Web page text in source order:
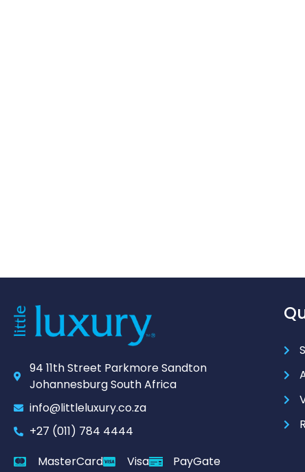
94 11th Street Parkmore Sandton
Johannesburg South Africa
info@littleluxury.co.za
+27 (011) 784 4444
MasterCard
Visa
PayGate